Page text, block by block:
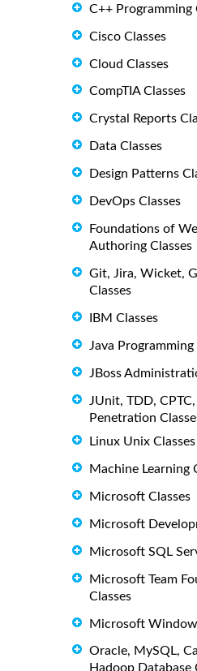
C++ Programming
Cisco Classes
Cloud Classes
CompTIA Classes
Crystal Reports
Data Classes
Design Patterns
DevOps Classes
Foundations of
Authoring Classes
Git, Jira, Wicket,
Classes
IBM Classes
Java Programming
JBoss
JUnit, TDD,
Penetration
Linux Unix Classes
Machine Learning
Microsoft Classes
Microsoft
Microsoft SQL
Microsoft Team
Classes
Microsoft
Oracle, MySQL,
Hadoop Database